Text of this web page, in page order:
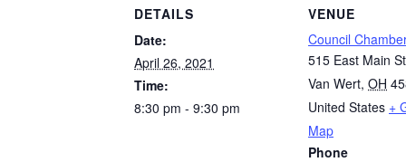
DETAILS
Date:
April 26, 2021
Time:
8:30 pm - 9:30 pm
VENUE
Council
515 East Main
Van Wert, OH
United States +
Map
Phone